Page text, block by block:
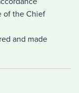
of the Chief
and made